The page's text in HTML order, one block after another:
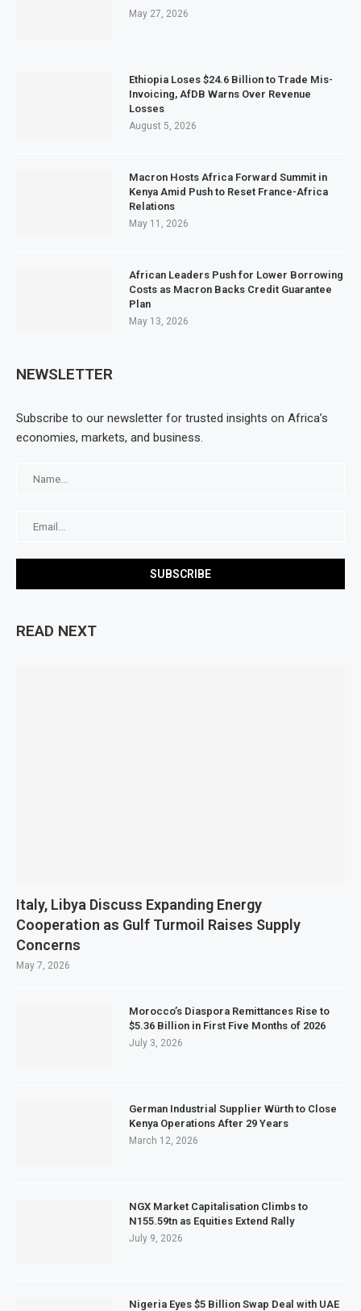
READ NEXT
Italy, Libya Discuss Expanding Energy
Cooperation as Gulf Turmoil Raises Supply
Concerns
May 7, 2026
Morocco’s Diaspora Remittances Rise to
$5.36 Billion in First Five Months of 2026
July 3, 2026
German Industrial Supplier Würth to Close
Kenya Operations After 29 Years
March 12, 2026
NGX Market Capitalisation Climbs to
N155.59tn as Equities Extend Rally
July 9, 2026
Nigeria Eyes $5 Billion Swap Deal with UAE
May 27, 2026
Ethiopia Loses $24.6 Billion to Trade Mis-
Invoicing, AfDB Warns Over Revenue
Losses
August 5, 2026
Macron Hosts Africa Forward Summit in
Kenya Amid Push to Reset France-Africa
Relations
May 11, 2026
African Leaders Push for Lower Borrowing
Costs as Macron Backs Credit Guarantee
Plan
May 13, 2026
NEWSLETTER
Subscribe to our newsletter for trusted insights on Africa’s
economies, markets, and business.